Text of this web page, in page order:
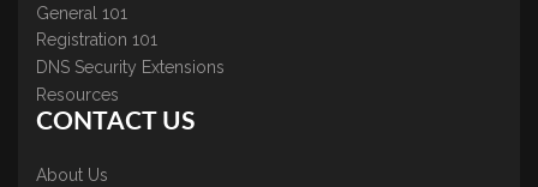
General 101
Registration 101
DNS Security Extensions
Resources
CONTACT US
About Us